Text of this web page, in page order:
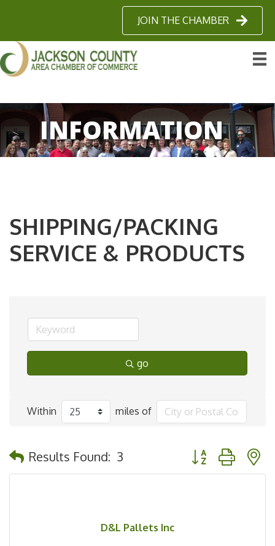
JOIN THE CHAMBER
INFORMATION
SHIPPING/PACKING
SERVICE & PRODUCTS
go
Within miles of
Results Found: 3 Button group with
D&L Pallets Inc